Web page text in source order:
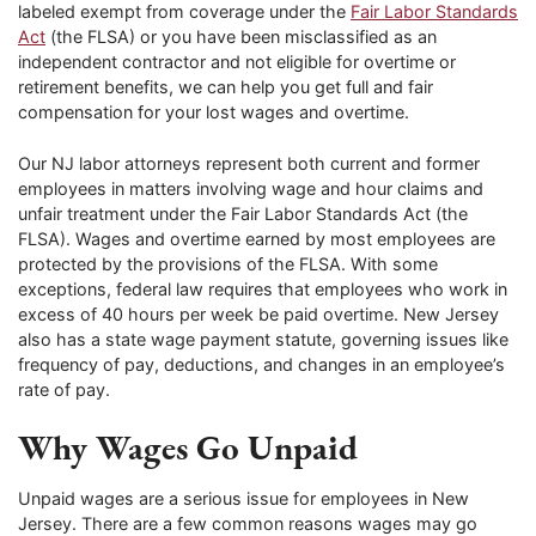
labeled exempt from coverage under the Fair Labor Standards
Act (the FLSA) or you have been misclassified as an
independent contractor and not eligible for overtime or
retirement benefits, we can help you get full and fair
compensation for your lost wages and overtime.
Our NJ labor attorneys represent both current and former
employees in matters involving wage and hour claims and
unfair treatment under the Fair Labor Standards Act (the
FLSA). Wages and overtime earned by most employees are
protected by the provisions of the FLSA. With some
exceptions, federal law requires that employees who work in
excess of 40 hours per week be paid overtime. New Jersey
also has a state wage payment statute, governing issues like
frequency of pay, deductions, and changes in an employee’s
rate of pay.
Why Wages Go Unpaid
Unpaid wages are a serious issue for employees in New
Jersey. There are a few common reasons wages may go